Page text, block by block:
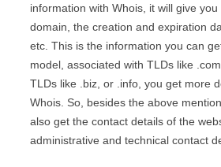
information with Whois, it will give
domain, the creation and expiration
etc. This is the information you can
model, associated with TLDs like
TLDs like .biz, or .info, you get more
Whois. So, besides the above
also get the contact details of the
administrative and technical contact